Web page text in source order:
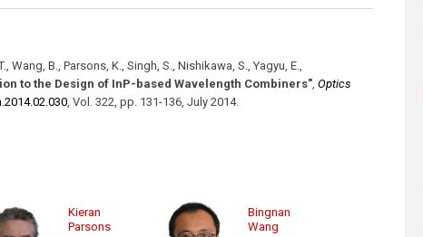
Wang, B., Parsons, K., Singh, S., Nishikawa, S., Yagyu, E.,
to the Design of InP-based Wavelength Combiners", Optics
, Vol. 322, pp. 131-136, July 2014.
Kieran
Parsons
Bingnan
Wang